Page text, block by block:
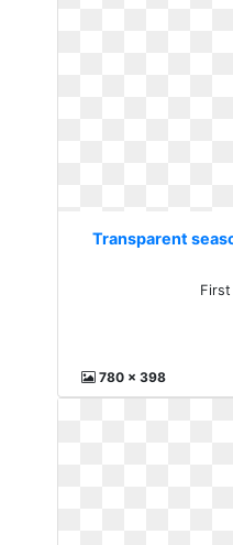
Transparent
780 x 398